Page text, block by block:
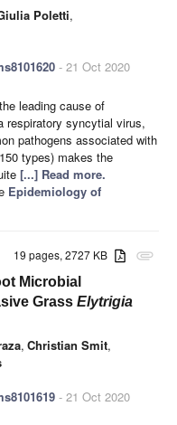
Poletti,
- 21 Oct 2020
leading cause of
respiratory syncytial virus,
pathogens associated with
types) makes the
[...] Read more.
Epidemiology of
attachment
19 pages, 2727 KB
Microbial
Grass Elytrigia
, Christian Smit,
- 21 Oct 2020